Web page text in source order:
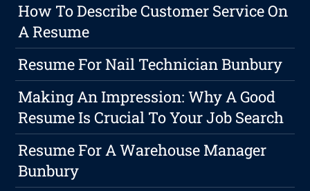
How To Describe Customer Service On
A Resume
Resume For Nail Technician Bunbury
Making An Impression: Why A Good
Resume Is Crucial To Your Job Search
Resume For A Warehouse Manager
Bunbury